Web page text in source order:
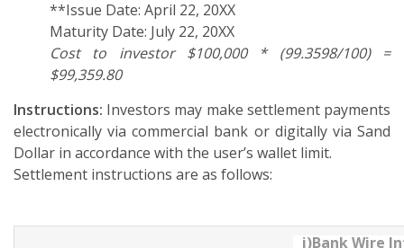
**Issue Date: April 22, 20XX
Maturity Date: July 22, 20XX
Cost to investor $100,000 * (99.3598/100) =
$99,359.80
Instructions: Investors may make settlement payments
electronically via commercial bank or digitally via Sand
Dollar in accordance with the user’s wallet limit.
Settlement instructions are as follows:
i)Bank Wire